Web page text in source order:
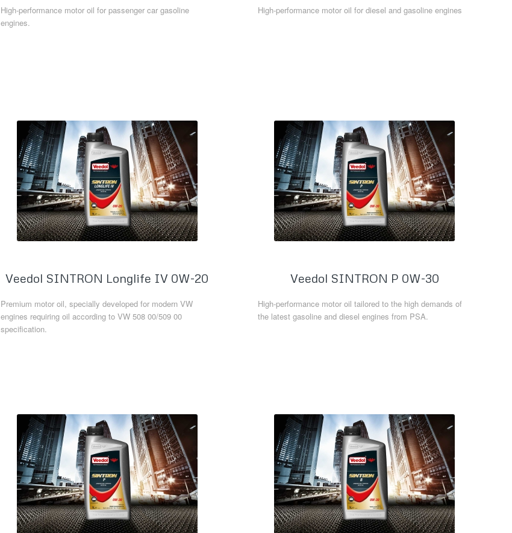
High-performance motor oil for passenger car gasoline
engines.
High-performance motor oil for diesel and gasoline engines
Veedol SINTRON Longlife IV 0W-20
Premium motor oil, specially developed for modern VW
engines requiring oil according to VW 508 00/509 00
specification.
Veedol SINTRON P 0W-30
High-performance motor oil tailored to the high demands of
the latest gasoline and diesel engines from PSA.